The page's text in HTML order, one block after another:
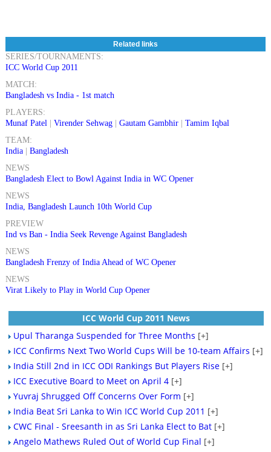
Related links
SERIES/TOURNAMENTS:
ICC World Cup 2011
MATCH:
Bangladesh vs India - 1st match
PLAYERS:
Munaf Patel| Virender Sehwag| Gautam Gambhir| Tamim Iqbal
TEAM:
India| Bangladesh
NEWS
Bangladesh Elect to Bowl Against India in WC Opener
NEWS
India, Bangladesh Launch 10th World Cup
PREVIEW
Ind vs Ban - India Seek Revenge Against Bangladesh
NEWS
Bangladesh Frenzy of India Ahead of WC Opener
NEWS
Virat Likely to Play in World Cup Opener
ICC World Cup 2011 News
Upul Tharanga Suspended for Three Months [+]
ICC Confirms Next Two World Cups Will be 10-team Affairs [+]
India Still 2nd in ICC ODI Rankings But Players Rise [+]
ICC Executive Board to Meet on April 4 [+]
Yuvraj Shrugged Off Concerns Over Form [+]
India Beat Sri Lanka to Win ICC World Cup 2011 [+]
CWC Final - Sreesanth in as Sri Lanka Elect to Bat [+]
Angelo Mathews Ruled Out of World Cup Final [+]